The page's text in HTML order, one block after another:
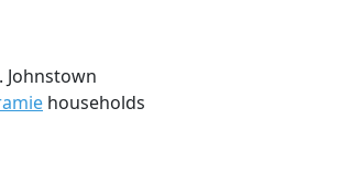
Johnstown
households